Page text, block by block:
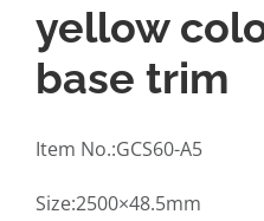
yellow
base trim
Item No.:GCS60-A5
Size:2500×48.5mm